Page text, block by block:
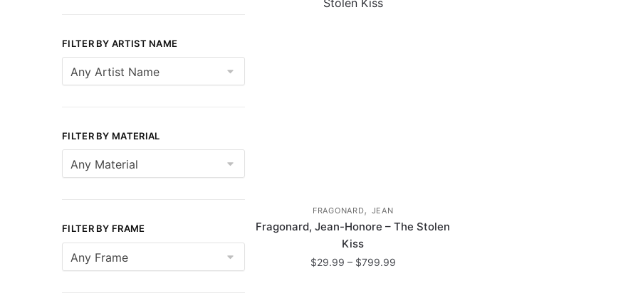
FRAGONARD, JEAN
Fragonard, Jean-Honore – The Stolen
Kiss
$29.99 – $799.99Price
FILTER BY ARTIST NAME
FILTER BY MATERIAL
FILTER BY FRAME